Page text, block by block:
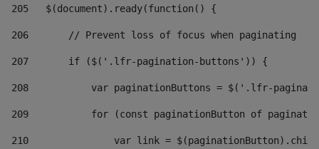
205
   $(document).ready(function() {
206
       // Prevent loss of focus when paginating
207
       if ($('.lfr-pagination-buttons')) {
208
var paginationButtons = $('.lfr-
209
for (const paginationButton of
210
var link =